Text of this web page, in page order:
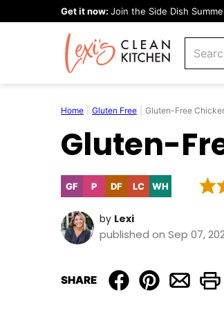
Get it now: Join the Side Dish
Home Gluten Free Gluten-Free
Gluten-
GFGluten
Free
PPaleo
DFDairy
Free
LCLow
Carb
WHWhole30
by Lexi
published on Sep 07,
SHARE